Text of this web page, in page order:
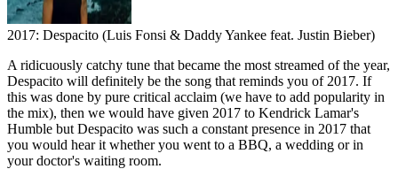
2017: Despacito (Luis Fonsi & Daddy Yankee feat. Justin Bieber)
A ridicuously catchy tune that became the most streamed of the year,
Despacito will definitely be the song that reminds you of 2017. If
this was done by pure critical acclaim (we have to add popularity in
the mix), then we would have given 2017 to Kendrick Lamar's
Humble but Despacito was such a constant presence in 2017 that
you would hear it whether you went to a BBQ, a wedding or in
your doctor's waiting room.